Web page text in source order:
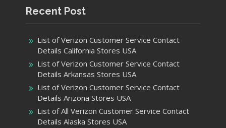
Recent Post
List of Verizon Customer Service Contact
Details California Stores USA
List of Verizon Customer Service Contact
Details Arkansas Stores USA
List of Verizon Customer Service Contact
Details Arizona Stores USA
List of All Verizon Customer Service Contact
Details Alaska Stores USA